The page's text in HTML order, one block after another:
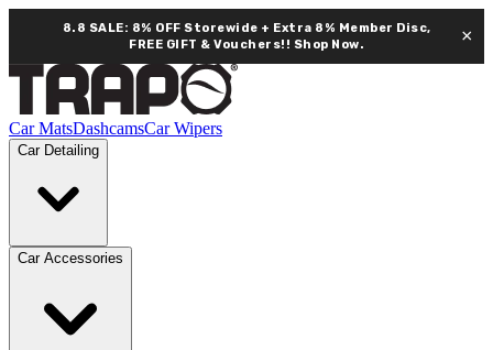
8.8 SALE: 8% OFF Storewide + Extra 8% Member Disc,
FREE GIFT & Vouchers!! Shop Now. ×
Car MatsDashcamsCar Wipers
Car Detailing
Car Accessories